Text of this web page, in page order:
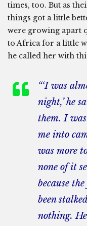
times, too. But as
things got a little
were growing apart
to Africa for a little
he called her with
“‘I was
night,’ he
them. I
me into
was more
none of it
because
been
nothing.